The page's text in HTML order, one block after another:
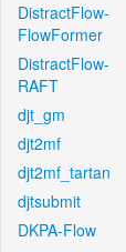
DistractFlow-
FlowFormer
DistractFlow-
RAFT
djt_gm
djt2mf
djt2mf_tartan
djtsubmit
DKPA-Flow